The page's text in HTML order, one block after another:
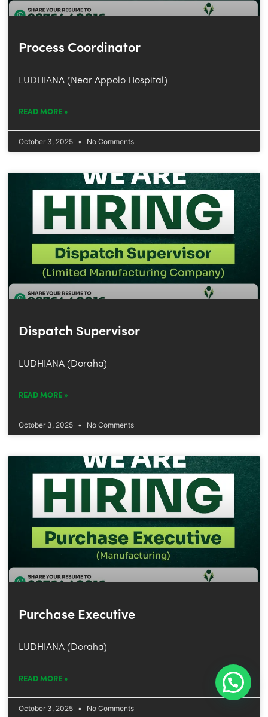
Process Coordinator
LUDHIANA (Near Appolo Hospital)
READ MORE »
October 3, 2025 No Comments
Dispatch Supervisor
LUDHIANA (Doraha)
READ MORE »
October 3, 2025 No Comments
Purchase Executive
LUDHIANA (Doraha)
READ MORE »
October 3, 2025 No Comments